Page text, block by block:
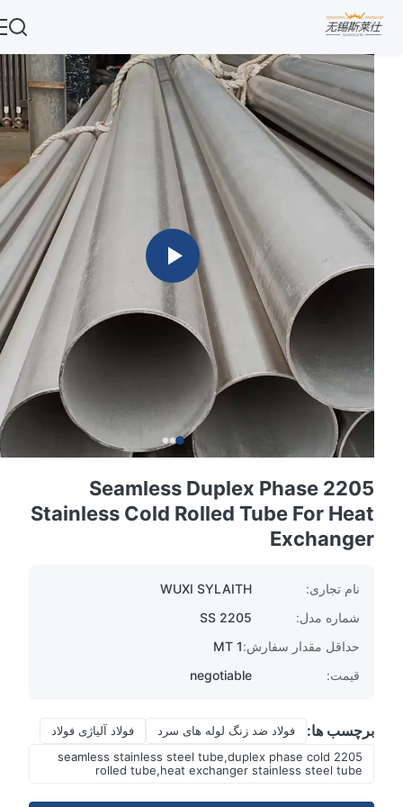
2205 Seamless Duplex Phase
Stainless Cold Rolled Tube For Heat
Exchanger
نام تجاری:
WUXI SYLAITH
شماره مدل:
SS 2205
حداقل مقدار سفارش:1 MT
قیمت:
negotiable
برچسب ها: فولاد ضد زنگ لوله های سرد
فولاد آلیاژی فولاد
2205 seamless stainless steel tube,duplex phase cold
rolled tube,heat exchanger stainless steel tube